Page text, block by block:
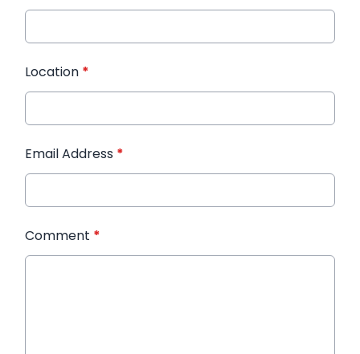
Location *
Email Address *
Comment *